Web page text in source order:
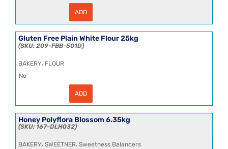
Naan
20x(2x130g)
quantity
ADD
Gluten Free Plain White Flour 25kg
209-FBB-501D
BAKERY, FLOUR
No
White
Flour
25kg
ADD
Honey Polyflora Blossom 6.35kg
167-DLH032
BAKERY, SWEETNER, Sweetness Balancers